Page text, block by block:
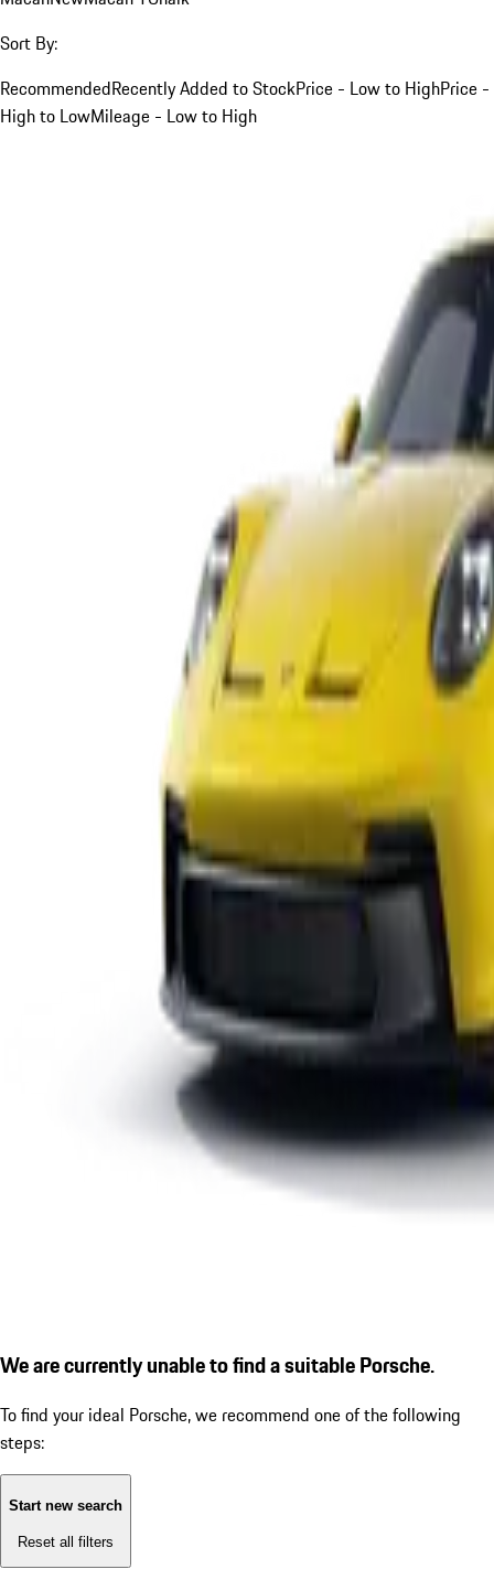
Sort By:
RecommendedRecently Added to StockPrice - Low to HighPrice -
High to LowMileage - Low to High
We are currently unable to find a suitable Porsche.
To find your ideal Porsche, we recommend one of the following
steps:
Start new search
Reset all filters